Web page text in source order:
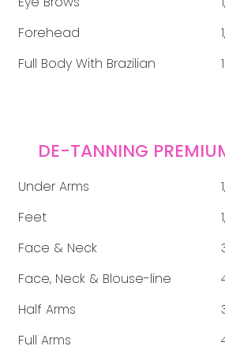
Forehead
Full Body With Brazilian
Under Arms
Feet
Face & Neck
Face, Neck & Blouse-line
Half Arms
Full Arms
DE-TANNING